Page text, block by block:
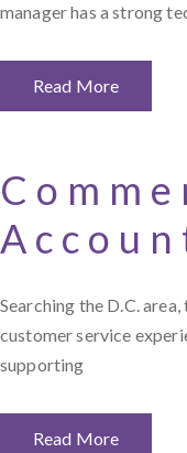
manager has a strong
Read More
Searching the D.C.
customer service
supporting
Read More